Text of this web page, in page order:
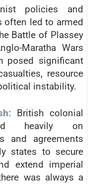
policies and
often led to armed
Battle of Plassey
Maratha Wars
posed significant
resource
instability.
British colonial
heavily on
and agreements
states to secure
extend imperial
was always a